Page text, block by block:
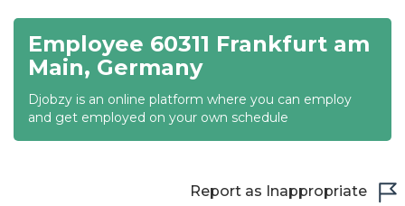
21:00
21:30
22:00
Employee 60311 Frankfurt am
Main, Germany
Djobzy is an online platform where you can employ
and get employed on your own schedule
Report as Inappropriate